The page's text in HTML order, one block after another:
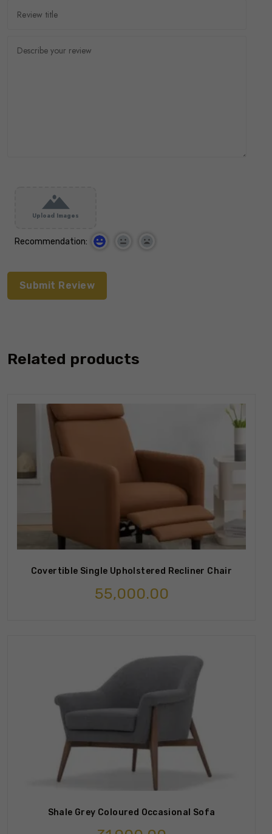
Upload Images
Recommendation:
Related products
Covertible Single Upholstered Recliner Chair
55,000.00
Shale Grey Coloured Occasional Sofa